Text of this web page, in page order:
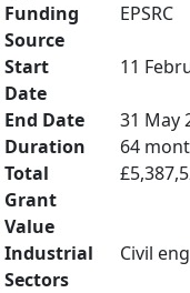
Funding
Source
EPSRC
Start
Date
11
End Date
31 May
Duration
64
Total
Grant
Value
Industrial
Sectors
Civil